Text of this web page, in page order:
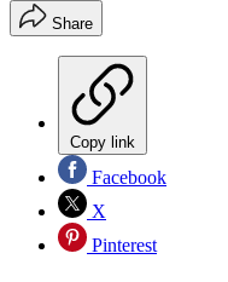
Share
Copy link
Facebook
X
Pinterest